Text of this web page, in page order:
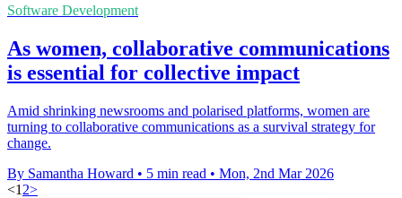
Software Development
As women, collaborative communications
is essential for collective impact
Amid shrinking newsrooms and polarised platforms, women are
turning to collaborative communications as a survival strategy for
change.
By Samantha Howard • 5 min read • Mon, 2nd Mar 2026
<1 2>